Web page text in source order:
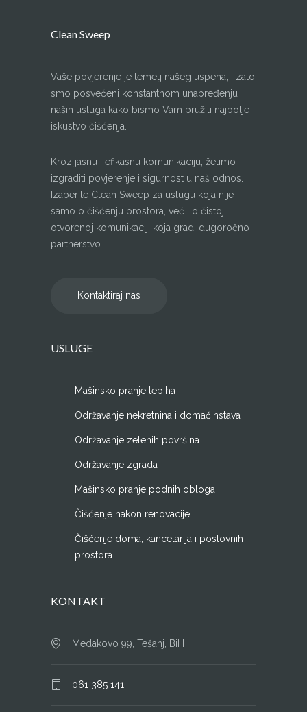
Clean Sweep
Vaše povjerenje je temelj našeg uspeha, i zato
smo posvećeni konstantnom unapređenju
naših usluga kako bismo Vam pružili najbolje
iskustvo čišćenja.
Kroz jasnu i efikasnu komunikaciju, želimo
izgraditi povjerenje i sigurnost u naš odnos.
Izaberite Clean Sweep za uslugu koja nije
samo o čišćenju prostora, već i o čistoj i
otvorenoj komunikaciji koja gradi dugoročno
partnerstvo.
Kontaktiraj nas
USLUGE
Mašinsko pranje tepiha
Održavanje nekretnina i domaćinstava
Održavanje zelenih površina
Održavanje zgrada
Mašinsko pranje podnih obloga
Čišćenje nakon renovacije
Čišćenje doma, kancelarija i poslovnih
prostora
KONTAKT
Medakovo 99, Tešanj, BiH
061 385 141